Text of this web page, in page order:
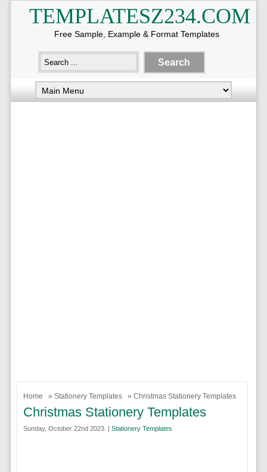
TEMPLATESZ234.COM
Free Sample, Example & Format Templates
Home » Stationery Templates » Christmas Stationery Templates
Christmas Stationery Templates
Sunday, October 22nd 2023. | Stationery Templates